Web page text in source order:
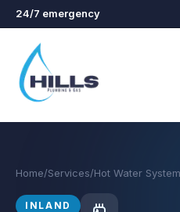
Skip to main content
24/7 emergency
Home/Services/Hot Water
INLAND